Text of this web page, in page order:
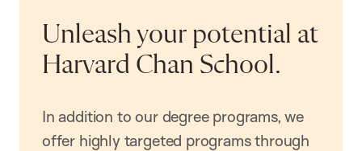
Unleash your potential at
Harvard Chan School.
In addition to our degree programs, we
offer highly targeted programs through